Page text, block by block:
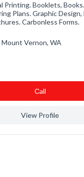
Printing. Booklets,
Plans. Graphic
Carbonless Forms.
Vernon, WA
Сall
View Profile